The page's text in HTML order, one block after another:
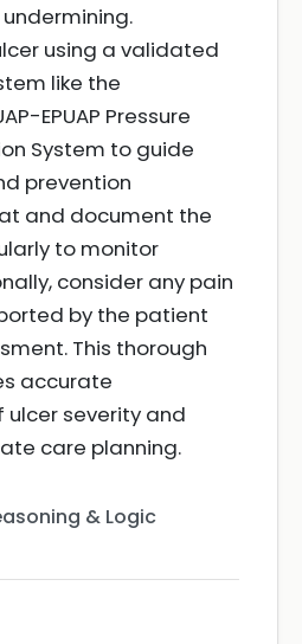
using a validated
like the
EPUAP Pressure
System to guide
prevention
and document the
to monitor
consider any pain
by the patient
This thorough
accurate
severity and
care planning.
& Logic